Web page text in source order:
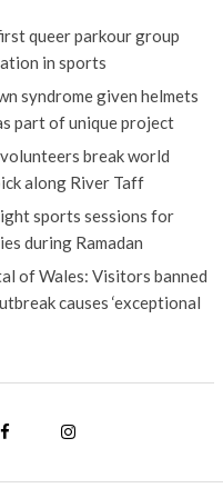
queer parkour group
in sports
syndrome given helmets
part of unique project
break world
along River Taff
sports sessions for
during Ramadan
of Wales: Visitors banned
causes ‘exceptional